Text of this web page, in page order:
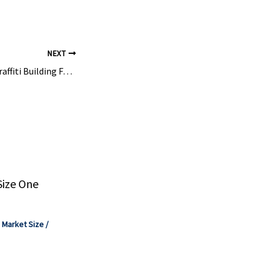
NEXT
Repaintable Anti-Graffiti Building Facade Coatings Market – Fact.MR
One
Market Size/